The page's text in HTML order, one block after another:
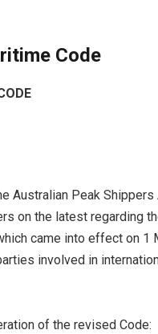
Code
Australian Peak
on the latest regarding
came into effect on 1
involved in
of the revised Code: